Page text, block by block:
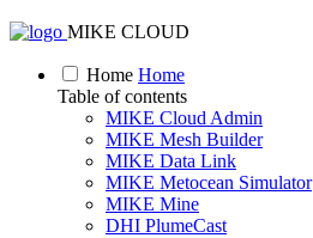
MIKE CLOUD
Home Home
Table of contents
MIKE Cloud Admin
MIKE Mesh Builder
MIKE Data Link
MIKE Metocean Simulator
MIKE Mine
DHI PlumeCast